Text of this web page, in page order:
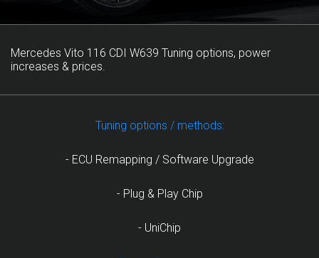
Mercedes Vito 116 CDI W639 Tuning options, power
increases & prices.
Tuning options / methods:
- ECU Remapping / Software Upgrade
- Plug & Play Chip
- UniChip